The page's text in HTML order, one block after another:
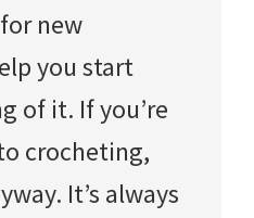
new
you start
of it. If you’re
crocheting,
It’s always